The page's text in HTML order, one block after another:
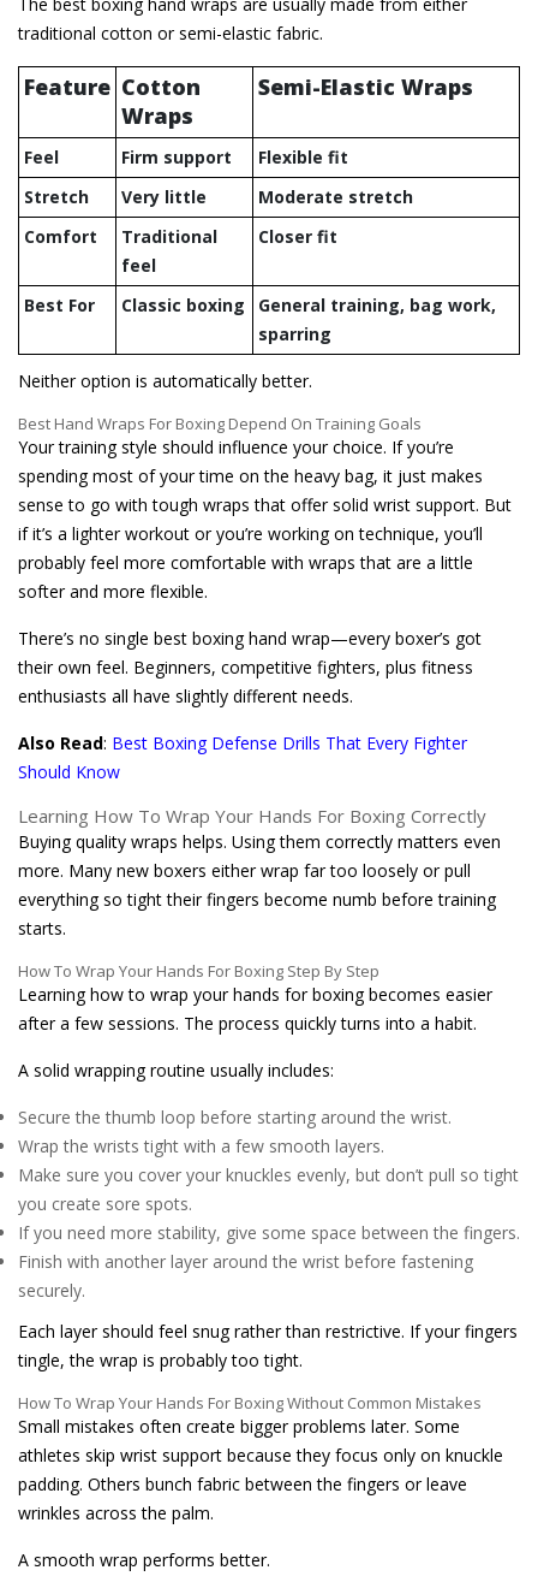
traditional cotton or semi-elastic fabric.
Feature Cotton
Wraps
Semi-Elastic Wraps
Feel Firm support
Flexible fit
Stretch
Very little
Moderate stretch
Comfort
Traditional
feel
Closer fit
Best For Classic boxing
General training, bag work,
sparring
Neither option is automatically better.
Best Hand Wraps For Boxing Depend On Training Goals
Your training style should influence your choice. If you’re
spending most of your time on the heavy bag, it just makes
sense to go with tough wraps that offer solid wrist support. But
if it’s a lighter workout or you’re working on technique, you’ll
probably feel more comfortable with wraps that are a little
softer and more flexible.
There’s no single best boxing hand wrap—every boxer’s got
their own feel. Beginners, competitive fighters, plus fitness
enthusiasts all have slightly different needs.
Also Read: Best Boxing Defense Drills That Every Fighter
Should Know
Learning How To Wrap Your Hands For Boxing Correctly
Buying quality wraps helps. Using them correctly matters even
more. Many new boxers either wrap far too loosely or pull
everything so tight their fingers become numb before training
starts.
How To Wrap Your Hands For Boxing Step By Step
Learning how to wrap your hands for boxing becomes easier
after a few sessions. The process quickly turns into a habit.
A solid wrapping routine usually includes:
Secure the thumb loop before starting around the wrist.
Wrap the wrists tight with a few smooth layers.
Make sure you cover your knuckles evenly, but don’t pull so tight
you create sore spots.
If you need more stability, give some space between the fingers.
Finish with another layer around the wrist before fastening
securely.
Each layer should feel snug rather than restrictive. If your fingers
tingle, the wrap is probably too tight.
How To Wrap Your Hands For Boxing Without Common Mistakes
Small mistakes often create bigger problems later. Some
athletes skip wrist support because they focus only on knuckle
padding. Others bunch fabric between the fingers or leave
wrinkles across the palm.
A smooth wrap performs better.